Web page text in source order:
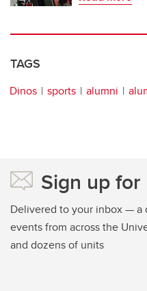
TAGS
Dinos sports alumni
Sign up for
Delivered to your inbox — a
events from across the
and dozens of units